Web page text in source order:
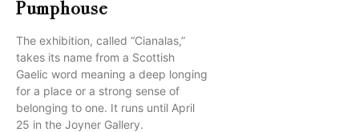
Pumphouse
The exhibition, called “Cianalas,”
takes its name from a Scottish
Gaelic word meaning a deep longing
for a place or a strong sense of
belonging to one. It runs until April
25 in the Joyner Gallery.